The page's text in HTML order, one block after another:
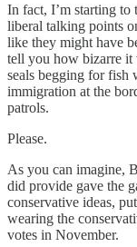
In fact, I’m starting to
liberal talking points
like they might have
tell you how bizarre it
seals begging for fish
immigration at the
patrols.
Please.
As you can imagine,
did provide gave the
conservative ideas,
wearing the
votes in November.